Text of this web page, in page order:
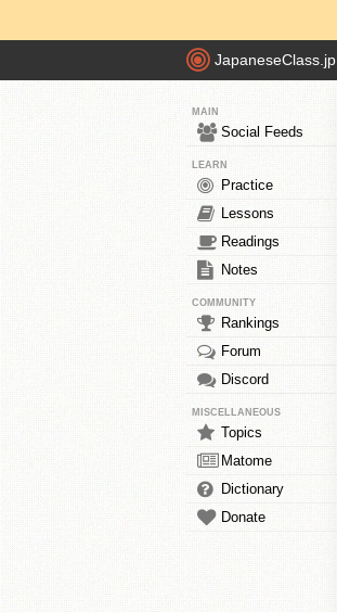
JapaneseClass.jp
MAIN
Social Feeds
LEARN
Practice
Lessons
Readings
Notes
COMMUNITY
Rankings
Forum
Discord
MISCELLANEOUS
Topics
Matome
Dictionary
Donate